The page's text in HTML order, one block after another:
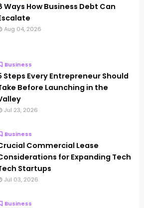
Ways How Business Debt Can
Aug 04, 2026
Business
Steps Every Entrepreneur Should
Before Launching in the
Jul 23, 2026
Business
Commercial Lease
for Expanding Tech
Startups
Jul 03, 2026
Business